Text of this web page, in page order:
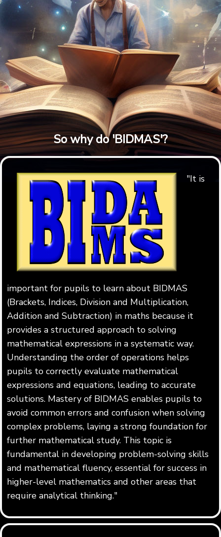
So why do 'BIDMAS'?
"It is
important for pupils to learn about BIDMAS
(Brackets, Indices, Division and Multiplication,
Addition and Subtraction) in maths because it
provides a structured approach to solving
mathematical expressions in a systematic way.
Understanding the order of operations helps
pupils to correctly evaluate mathematical
expressions and equations, leading to accurate
solutions. Mastery of BIDMAS enables pupils to
avoid common errors and confusion when solving
complex problems, laying a strong foundation for
further mathematical study. This topic is
fundamental in developing problem-solving skills
and mathematical fluency, essential for success in
higher-level mathematics and other areas that
require analytical thinking."